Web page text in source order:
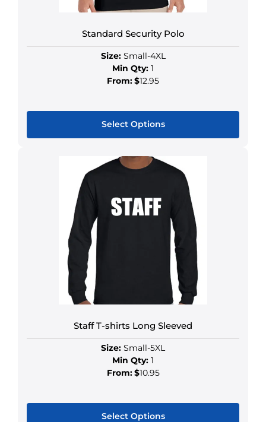
Standard Security Polo
Size:Small-4XL
Min Qty: 1
From:$12.95
Select Options
Staff T-shirts Long Sleeved
Size: Small-5XL
Min Qty: 1
From:$10.95
Select Options